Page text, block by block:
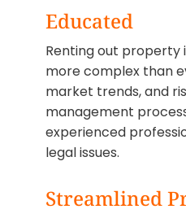
Educated
Renting out property
more complex than
market trends, and
management
experienced
legal issues.
Streamlined